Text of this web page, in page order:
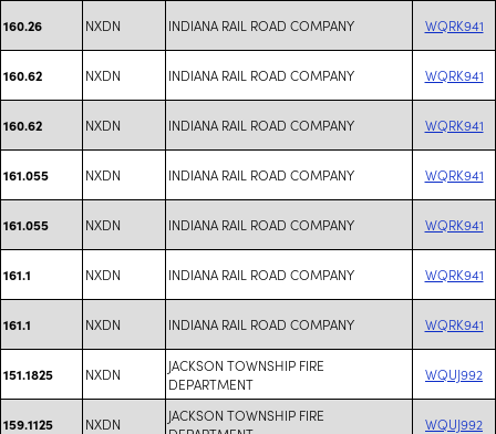
160.26 NXDN INDIANA RAIL ROAD COMPANY WQRK941
160.62 NXDN INDIANA RAIL ROAD COMPANY WQRK941
160.62 NXDN INDIANA RAIL ROAD COMPANY WQRK941
161.055 NXDN INDIANA RAIL ROAD COMPANY WQRK941
161.055 NXDN INDIANA RAIL ROAD COMPANY WQRK941
161.1 NXDN INDIANA RAIL ROAD COMPANY WQRK941
161.1 NXDN INDIANA RAIL ROAD COMPANY WQRK941
151.1825 NXDN
JACKSON TOWNSHIP FIRE
DEPARTMENT
WQUJ992
159.1125 NXDN
JACKSON TOWNSHIP FIRE
WQUJ992